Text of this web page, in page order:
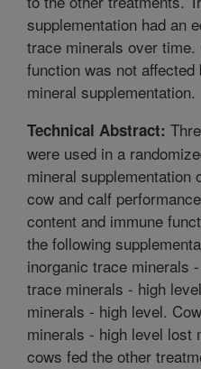
supplementation had an
trace minerals over
function was not
mineral supplementation.
Technical Abstract:
were used in a
mineral supplementation
cow and calf
content and immune
the following
inorganic trace minerals
trace minerals - high
minerals - high level.
minerals - high level lost
cows fed the other